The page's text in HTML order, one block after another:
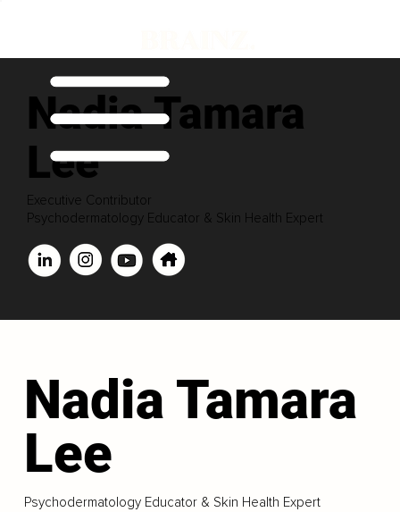
Nadia Tamara
Lee
Executive Contributor
Psychodermatology Educator & Skin Health Expert
Nadia Tamara
Lee
Psychodermatology Educator & Skin Health Expert